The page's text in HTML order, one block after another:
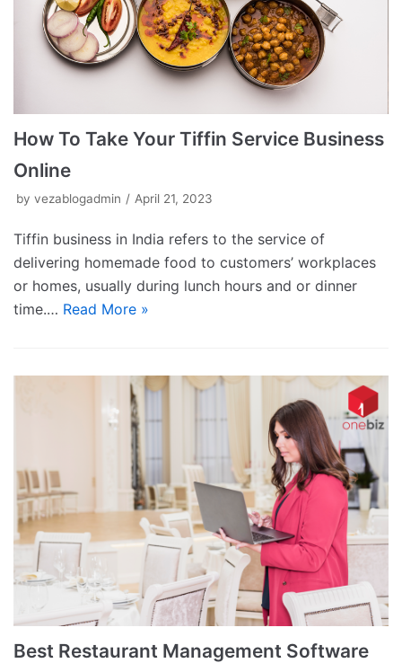
How To Take Your Tiffin Service Business
Online
by vezablogadmin April 21, 2023
Tiffin business in India refers to the service of
delivering homemade food to customers’ workplaces
or homes, usually during lunch hours and or dinner
time.… Read More »
Best Restaurant Management Software